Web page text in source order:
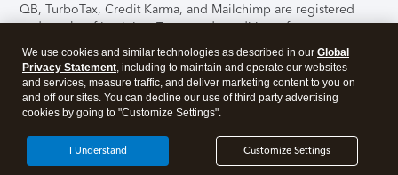
QB, TurboTax, Credit Karma, and Mailchimp are registered
trademarks of Intuit Inc. Terms and conditions, features,
support, pricing, and service options subject to change
without notice.Security Certification of the TurboTax Online
application has been performed by C-Level Security.By
accessing and using this page you agree to theTerms of Use
About Cookies Manage cookies
We use cookies and similar technologies as described in our Global
Privacy Statement, including to maintain and operate our websites
and services, measure traffic, and deliver marketing content to you on
and off our sites. You can decline our use of third party advertising
cookies by going to "Customize Settings".
Customize Settings
I Understand